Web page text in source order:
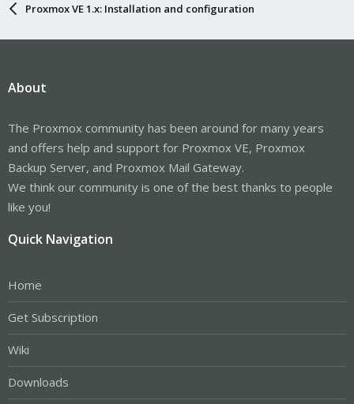
Proxmox VE 1.x: Installation and configuration
About
The Proxmox community has been around for many years
and offers help and support for Proxmox VE, Proxmox
Backup Server, and Proxmox Mail Gateway.
We think our community is one of the best thanks to people
like you!
Quick Navigation
Home
Get Subscription
Wiki
Downloads